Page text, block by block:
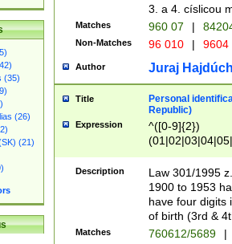
(35)
(26)
(21)
3. a 4. císlicou
Matches 960 07 |
Non-Matches 96 010 | 9604
Author Juraj
Title
Personal
Republic)
Expression
^([0-9]{2})
1]{1}))/([0-
Description
Law 301/1995
1900 to 1953
have four digits
of birth (3rd &
Matches 760612/5689 |